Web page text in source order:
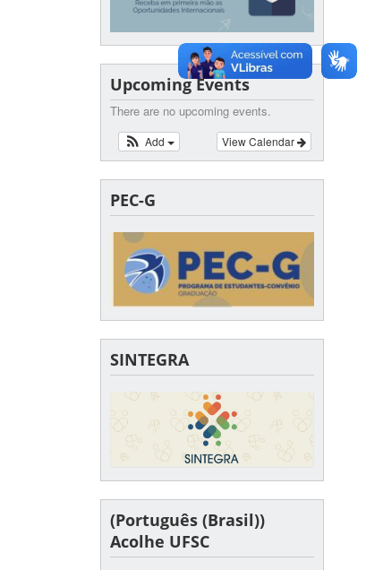
Upcoming Events
There are no upcoming events.
View Calendar
Add
PEC-G
SINTEGRA
(Português (Brasil))
Acolhe UFSC